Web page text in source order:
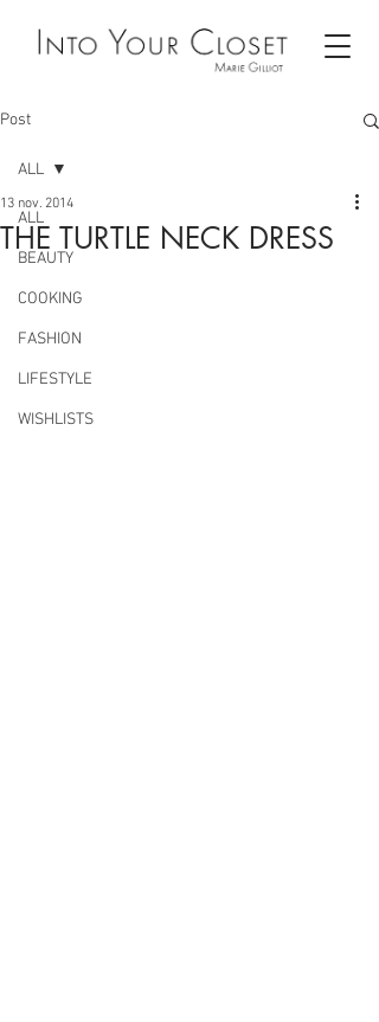
Post
ALL
BEAUTY
COOKING
FASHION
LIFESTYLE
WISHLISTS
ALL
THE TURTLE NECK DRESS
13 nov. 2014